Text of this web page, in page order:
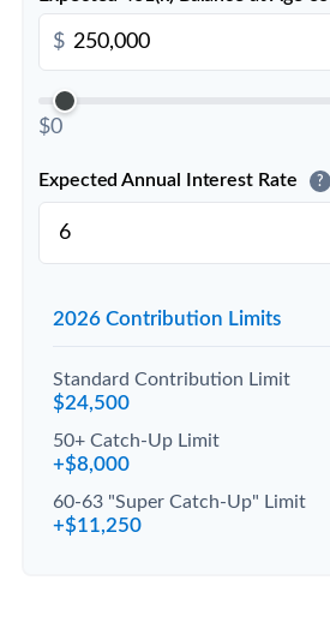
$
$0
Expected Annual Interest Rate ?
2026 Contribution Limits
Standard Contribution Limit
$24,500
50+ Catch-Up Limit
+$8,000
60-63 "Super Catch-Up" Limit
+$11,250